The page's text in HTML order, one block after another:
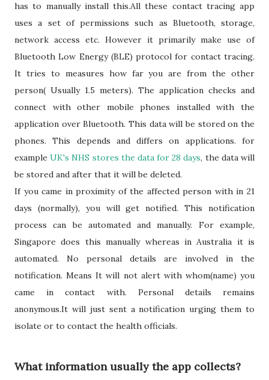
has to manually install this.All these contact tracing app
uses a set of permissions such as Bluetooth, storage,
network access etc. However it primarily make use of
Bluetooth Low Energy (BLE) protocol for contact tracing.
It tries to measures how far you are from the other
person( Usually 1.5 meters). The application checks and
connect with other mobile phones installed with the
application over Bluetooth. This data will be stored on the
phones. This depends and differs on applications. for
example UK's NHS stores the data for 28 days, the data will
be stored and after that it will be deleted.
If you came in proximity of the affected person with in 21
days (normally), you will get notified. This notification
process can be automated and manually. For example,
Singapore does this manually whereas in Australia it is
automated. No personal details are involved in the
notification. Means It will not alert with whom(name) you
came in contact with. Personal details remains
anonymous.It will just sent a notification urging them to
isolate or to contact the health officials.
What information usually the app collects?